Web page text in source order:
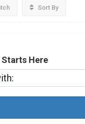
Sort By
Here